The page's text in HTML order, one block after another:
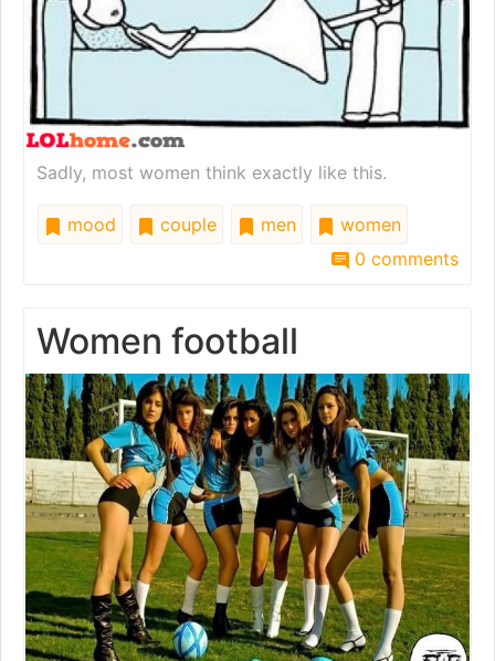
Sadly, most women think exactly like this.
mood couple men
women
0 comments
Women football